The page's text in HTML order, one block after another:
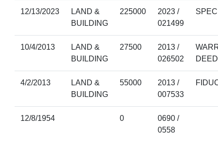
12/13/2023
LAND &
BUILDING
225000
2023 /
021499
10/4/2013
LAND &
BUILDING
27500
2013 /
026502
DEED
4/2/2013
LAND &
BUILDING
55000
2013 /
007533
12/8/1954 0
0690 /
0558